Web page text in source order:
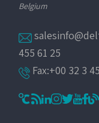
Belgium
455 61 25
Fax:+00 32 3